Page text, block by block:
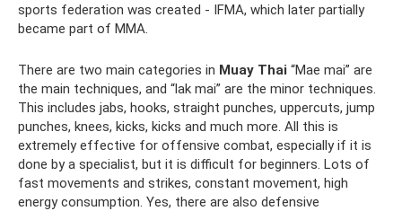
sports federation was created - IFMA, which later partially
became part of MMA.
There are two main categories in Muay Thai “Mae mai” are
the main techniques, and “lak mai” are the minor techniques.
This includes jabs, hooks, straight punches, uppercuts, jump
punches, knees, kicks, kicks and much more. All this is
extremely effective for offensive combat, especially if it is
done by a specialist, but it is difficult for beginners. Lots of
fast movements and strikes, constant movement, high
energy consumption. Yes, there are also defensive